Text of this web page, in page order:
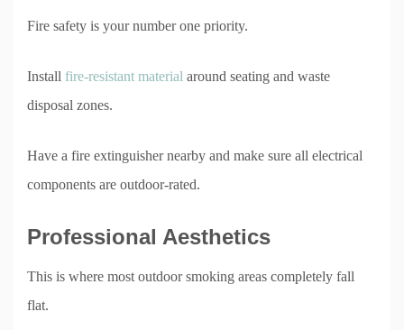
Fire safety is your number one priority.
Install fire-resistant material around seating and waste
disposal zones.
Have a fire extinguisher nearby and make sure all electrical
components are outdoor-rated.
Professional Aesthetics
This is where most outdoor smoking areas completely fall
flat.